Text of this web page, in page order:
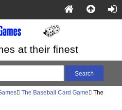
at their finest
The Baseball Card Game
The